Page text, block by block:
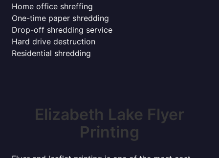
Home office shreffing
One-time paper shredding
Drop-off shredding service
Hard drive destruction
Residential shredding
Elizabeth Lake Flyer
Printing